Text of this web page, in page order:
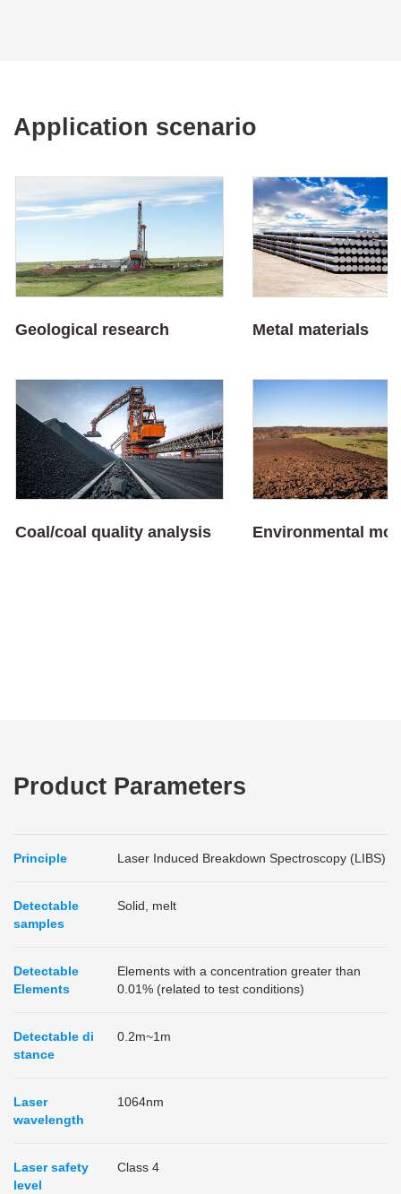
Application scenario
Geological research Metal materials
Coal/coal quality analysis Environmental
Product Parameters
Principle Laser Induced Breakdown Spectroscopy (LIBS)
Detectable
samples
Solid, melt
Detectable
Elements
Elements with a concentration greater than
0.01% (related to test conditions)
Detectable di
stance
0.2m~1m
Laser
wavelength
1064nm
Laser safety
level
Class 4